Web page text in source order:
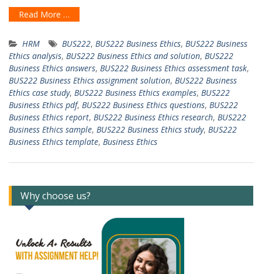
Read More …
HRM BUS222, BUS222 Business Ethics, BUS222 Business
Ethics analysis, BUS222 Business Ethics and solution, BUS222
Business Ethics answers, BUS222 Business Ethics assessment task,
BUS222 Business Ethics assignment solution, BUS222 Business
Ethics case study, BUS222 Business Ethics examples, BUS222
Business Ethics pdf, BUS222 Business Ethics questions, BUS222
Business Ethics report, BUS222 Business Ethics research, BUS222
Business Ethics sample, BUS222 Business Ethics study, BUS222
Business Ethics template, Business Ethics
Why choose us?